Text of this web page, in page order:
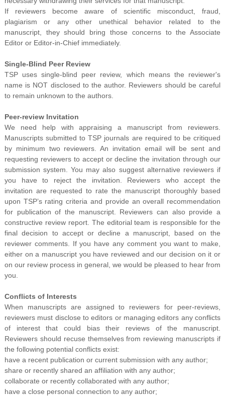
If reviewers become aware of scientific misconduct, fraud,
plagiarism or any other unethical behavior related to the
manuscript, they should bring those concerns to the Associate
Editor or Editor-in-Chief immediately.
Single-Blind Peer Review
TSP uses single-blind peer review, which means the reviewer's
name is NOT disclosed to the author. Reviewers should be careful
to remain unknown to the authors.
Peer-review Invitation
We need help with appraising a manuscript from reviewers.
Manuscripts submitted to TSP journals are required to be critiqued
by minimum two reviewers. An invitation email will be sent and
requesting reviewers to accept or decline the invitation through our
submission system. You may also suggest alternative reviewers if
you have to reject the invitation. Reviewers who accept the
invitation are requested to rate the manuscript thoroughly based
upon TSP’s rating criteria and provide an overall recommendation
for publication of the manuscript. Reviewers can also provide a
constructive review report. The editorial team is responsible for the
final decision to accept or decline a manuscript, based on the
reviewer comments. If you have any comment you want to make,
either on a manuscript you have reviewed and our decision on it or
on our review process in general, we would be pleased to hear from
you.
Conflicts of Interests
When manuscripts are assigned to reviewers for peer-reviews,
reviewers must disclose to editors or managing editors any conflicts
of interest that could bias their reviews of the manuscript.
Reviewers should recuse themselves from reviewing manuscripts if
the following potential conflicts exist:
have a recent publication or current submission with any author;
share or recently shared an affiliation with any author;
collaborate or recently collaborated with any author;
have a close personal connection to any author;